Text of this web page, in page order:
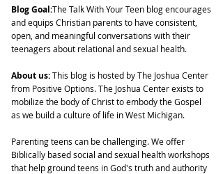
Blog Goal:The Talk With Your Teen blog encourages
and equips Christian parents to have consistent,
open, and meaningful conversations with their
teenagers about relational and sexual health.
About us:This blog is hosted by The Joshua Center
from Positive Options. The Joshua Center exists to
mobilize the body of Christ to embody the Gospel
as we build a culture of life in West Michigan.
Parenting teens can be challenging. We offer
Biblically based social and sexual health workshops
that help ground teens in God's truth and authority